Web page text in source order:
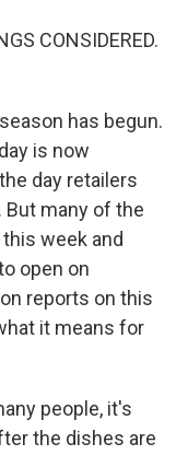
CONSIDERED.
has begun.
is now
day retailers
But many of the
week and
open on
reports on this
it means for
people, it's
the dishes are